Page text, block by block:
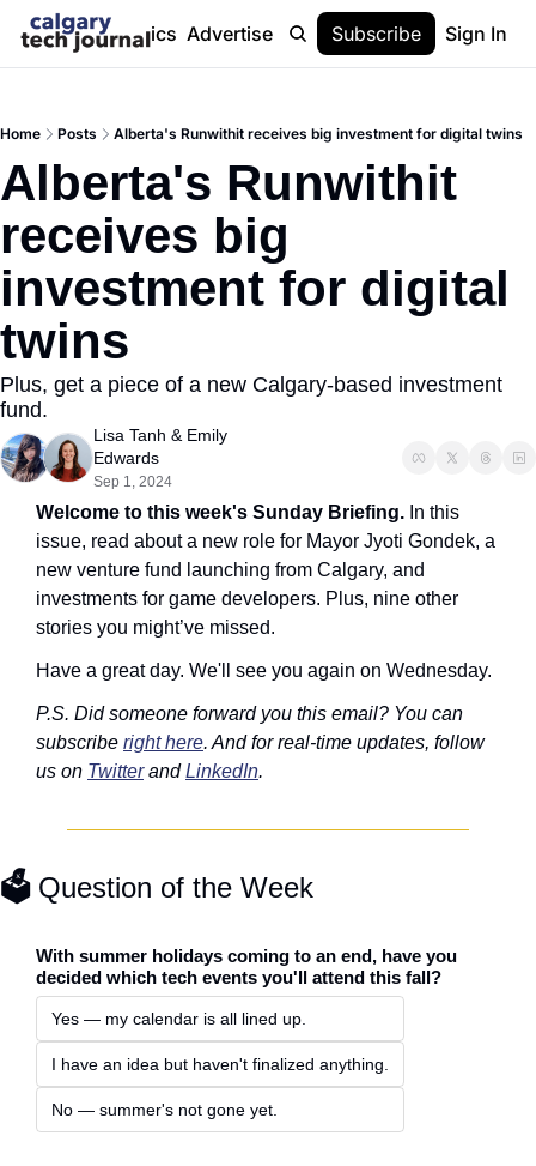
Stories Topics Advertise About Help
Subscribe Sign In
Home Posts Alberta's Runwithit receives big investment for digital twins
Alberta's Runwithit
receives big
investment for digital
twins
Plus, get a piece of a new Calgary-based investment
fund.
Lisa Tanh & Emily
Edwards
Sep 1, 2024
Welcome to this week's Sunday Briefing. In this
issue, read about a new role for Mayor Jyoti Gondek, a
new venture fund launching from Calgary, and
investments for game developers. Plus, nine other
stories you might’ve missed.
Have a great day. We'll see you again on Wednesday.
P.S. Did someone forward you this email? You can
subscribe right here. And for real-time updates, follow
us on Twitter and LinkedIn.
🗳️ Question of the Week
With summer holidays coming to an end, have you
decided which tech events you'll attend this fall?
Yes — my calendar is all lined up.
I have an idea but haven't finalized anything.
No — summer's not gone yet.